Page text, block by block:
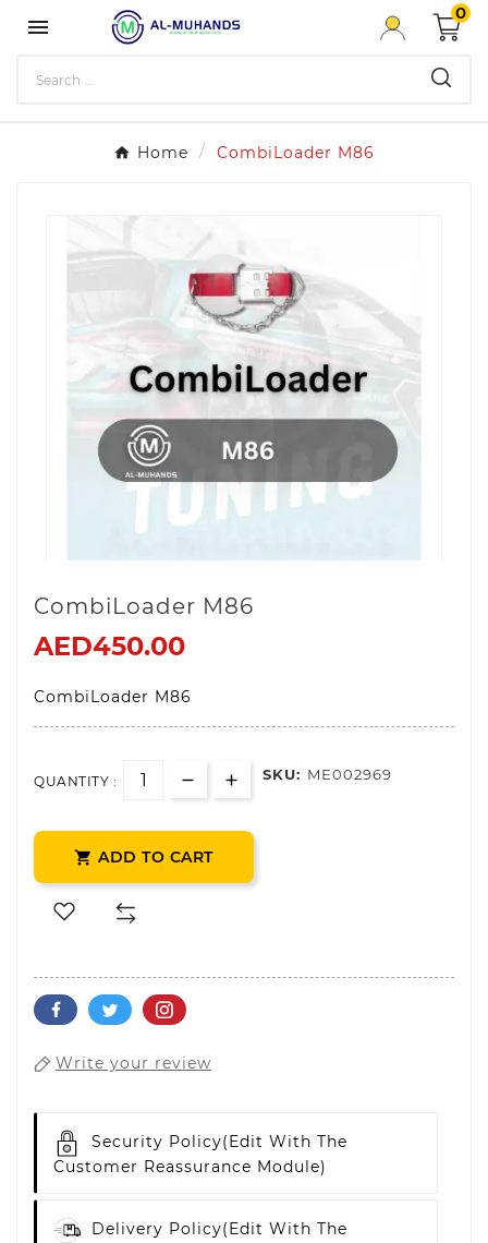

0
Home CombiLoader M86
CombiLoader M86
AED450.00
CombiLoader M86
QUANTITY : SKU: ME002969
 ADD TO CART
Write your review
Security Policy(edit With The
Customer Reassurance Module)
Delivery Policy(edit With The